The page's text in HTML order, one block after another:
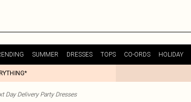
SUMMER DRESSES TOPS CO-ORDS HOLIDAY
Day Delivery Party Dresses